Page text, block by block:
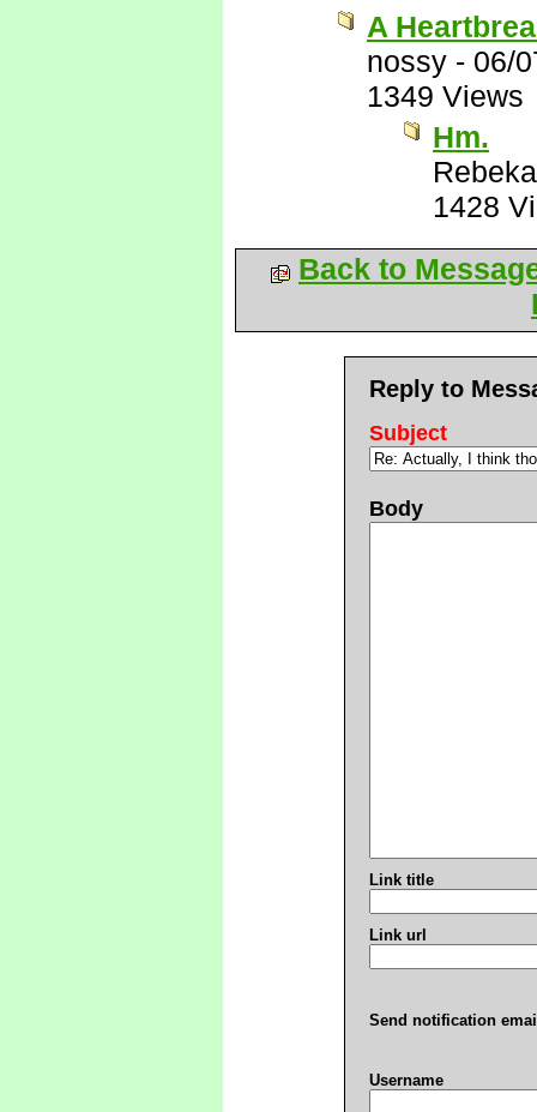
A
nossy - 06/
1349 Views
Hm.
1428
Back to
Reply to
Subject
Body
Link title
Link url
Send notification
Username